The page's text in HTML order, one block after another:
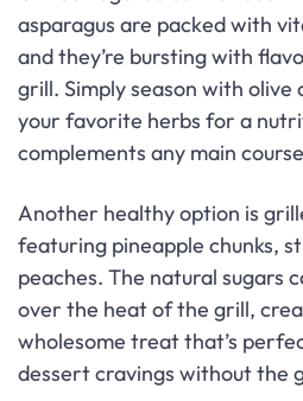
asparagus are packed with
and they’re bursting with
grill. Simply season with olive
your favorite herbs for a
complements any main
Another healthy option is
featuring pineapple chunks,
peaches. The natural sugars
over the heat of the grill,
wholesome treat that’s
dessert cravings without the